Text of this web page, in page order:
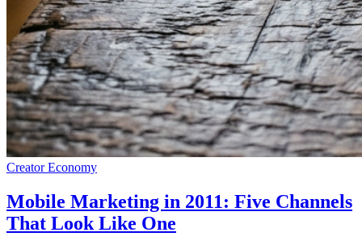
Creator Economy
Mobile Marketing in 2011: Five Channels
That Look Like One